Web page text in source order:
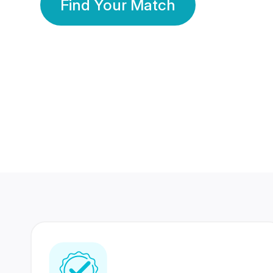
Find Your Match